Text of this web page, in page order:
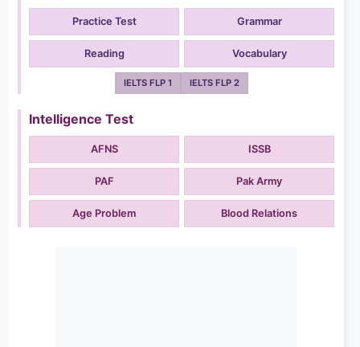
Practice Test Grammar
Reading Vocabulary
IELTS FLP 1 IELTS FLP 2
Intelligence Test
AFNS ISSB
PAF Pak Army
Age Problem Blood Relations